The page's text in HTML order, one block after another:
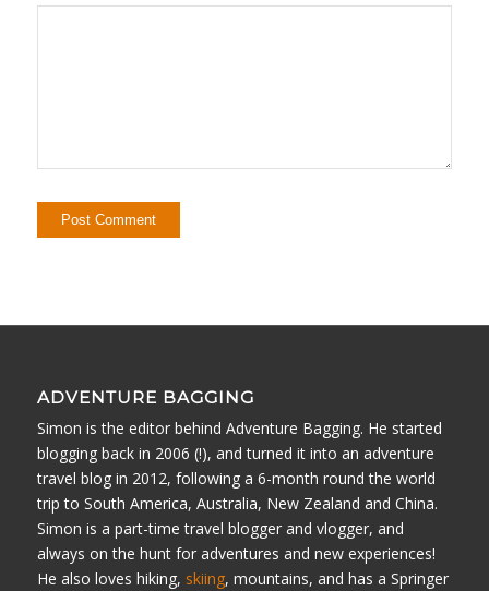
ADVENTURE BAGGING
Simon is the editor behind Adventure Bagging. He started
blogging back in 2006 (!), and turned it into an adventure
travel blog in 2012, following a 6-month round the world
trip to South America, Australia, New Zealand and China.
Simon is a part-time travel blogger and vlogger, and
always on the hunt for adventures and new experiences!
He also loves hiking, skiing, mountains, and has a Springer